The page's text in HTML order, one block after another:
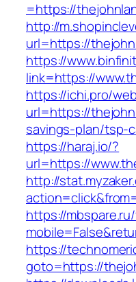
=https://
http://
url=https://
https://
link=https://
https://ichi.pro/
url=https://
savings-plan/tsp-
https://haraj.io/?
url=https://
http://
https://
https://
goto=https://